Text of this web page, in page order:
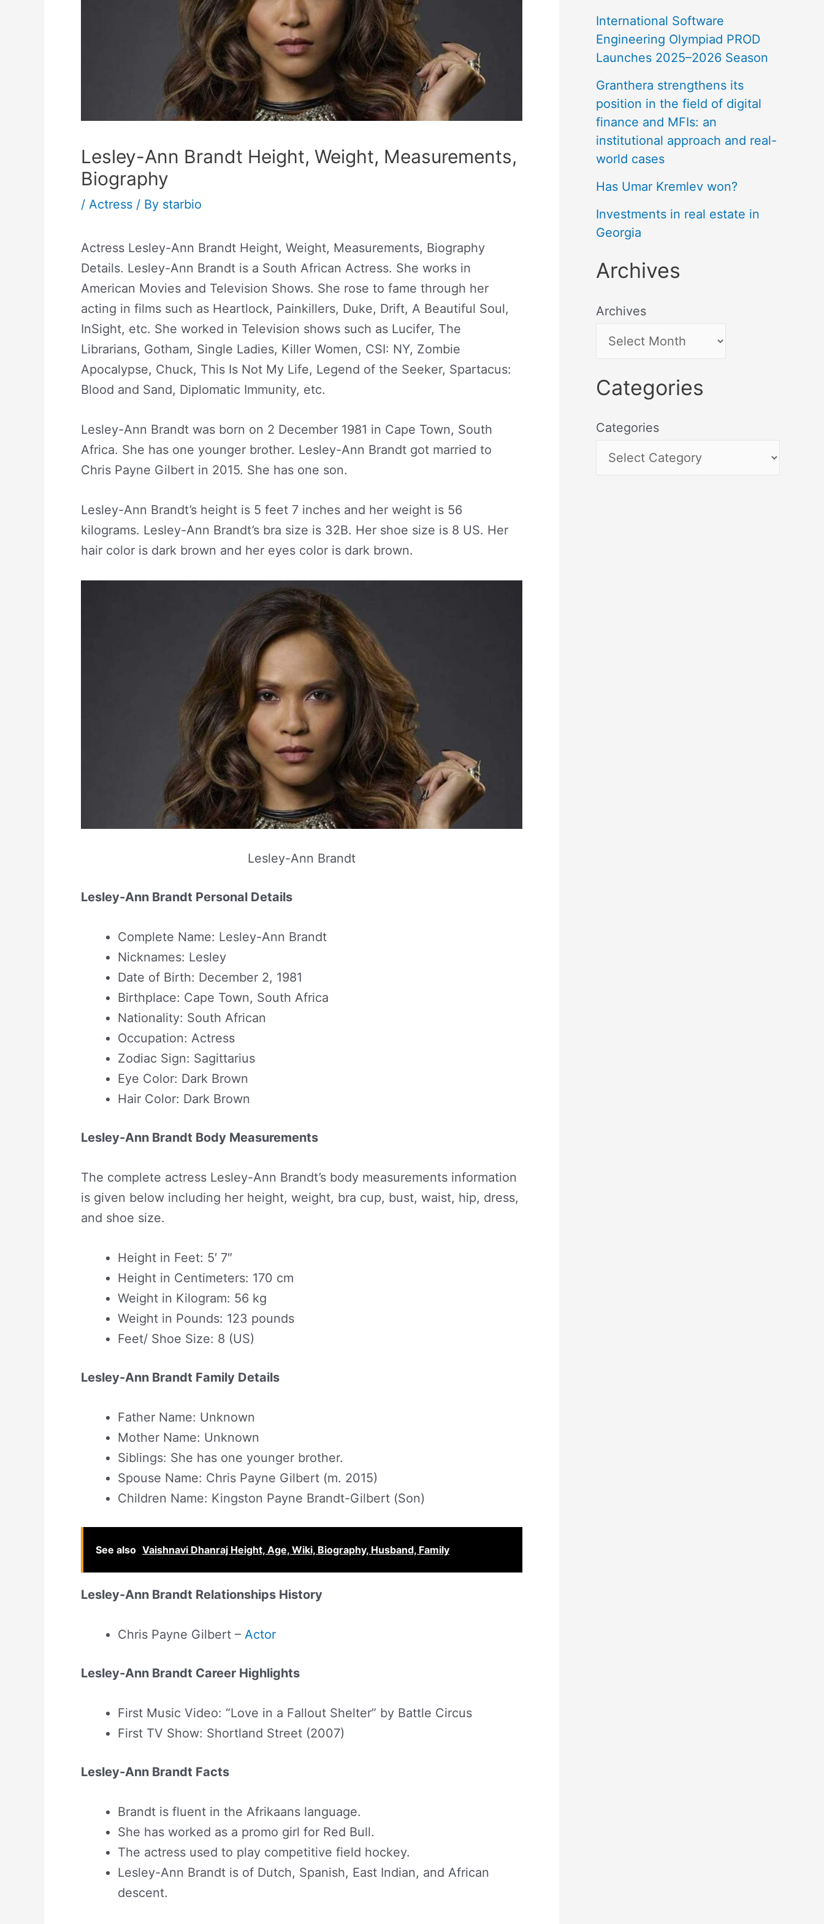
Lesley-Ann Brandt Height, Weight, Measurements,
Biography
/ Actress / By starbio
Actress Lesley-Ann Brandt Height, Weight, Measurements, Biography
Details. Lesley-Ann Brandt is a South African Actress. She works in
American Movies and Television Shows. She rose to fame through her
acting in films such as Heartlock, Painkillers, Duke, Drift, A Beautiful Soul,
InSight, etc. She worked in Television shows such as Lucifer, The
Librarians, Gotham, Single Ladies, Killer Women, CSI: NY, Zombie
Apocalypse, Chuck, This Is Not My Life, Legend of the Seeker, Spartacus:
Blood and Sand, Diplomatic Immunity, etc.
Lesley-Ann Brandt was born on 2 December 1981 in Cape Town, South
Africa. She has one younger brother. Lesley-Ann Brandt got married to
Chris Payne Gilbert in 2015. She has one son.
Lesley-Ann Brandt’s height is 5 feet 7 inches and her weight is 56
kilograms. Lesley-Ann Brandt’s bra size is 32B. Her shoe size is 8 US. Her
hair color is dark brown and her eyes color is dark brown.
Lesley-Ann Brandt
Lesley-Ann Brandt Personal Details
Complete Name: Lesley-Ann Brandt
Nicknames: Lesley
Date of Birth: December 2, 1981
Birthplace: Cape Town, South Africa
Nationality: South African
Occupation: Actress
Zodiac Sign: Sagittarius
Eye Color: Dark Brown
Hair Color: Dark Brown
Lesley-Ann Brandt Body Measurements
The complete actress Lesley-Ann Brandt’s body measurements information
is given below including her height, weight, bra cup, bust, waist, hip, dress,
and shoe size.
Height in Feet: 5′ 7″
Height in Centimeters: 170 cm
Weight in Kilogram: 56 kg
Weight in Pounds: 123 pounds
Feet/ Shoe Size: 8 (US)
Lesley-Ann Brandt Family Details
Father Name: Unknown
Mother Name: Unknown
Siblings: She has one younger brother.
Spouse Name: Chris Payne Gilbert (m. 2015)
Children Name: Kingston Payne Brandt-Gilbert (Son)
See also Vaishnavi Dhanraj Height, Age, Wiki, Biography, Husband, Family
Lesley-Ann Brandt Relationships History
Chris Payne Gilbert – Actor
Lesley-Ann Brandt Career Highlights
First Music Video: “Love in a Fallout Shelter” by Battle Circus
First TV Show: Shortland Street (2007)
Lesley-Ann Brandt Facts
Brandt is fluent in the Afrikaans language.
She has worked as a promo girl for Red Bull.
The actress used to play competitive field hockey.
Lesley-Ann Brandt is of Dutch, Spanish, East Indian, and African
descent.
International Software
Engineering Olympiad PROD
Launches 2025–2026 Season
Granthera strengthens its
position in the field of digital
finance and MFIs: an
institutional approach and real-
world cases
Has Umar Kremlev won?
Investments in real estate in
Georgia
Archives
Archives
Categories
Categories